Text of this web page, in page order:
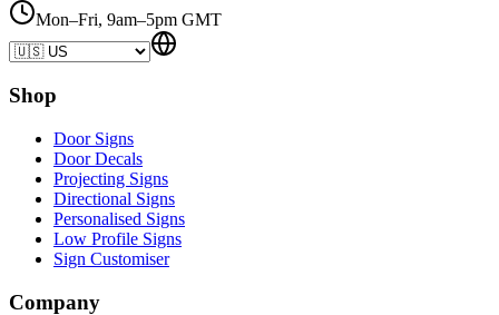
Mon–Fri, 9am–5pm GMT
Shop
Door Signs
Door Decals
Projecting Signs
Directional Signs
Personalised Signs
Low Profile Signs
Sign Customiser
Company